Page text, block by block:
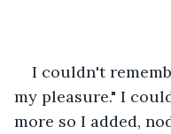
I couldn't
my pleasure." I
more so I added,